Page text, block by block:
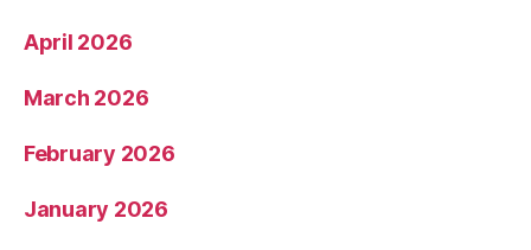
April 2026
March 2026
February 2026
January 2026